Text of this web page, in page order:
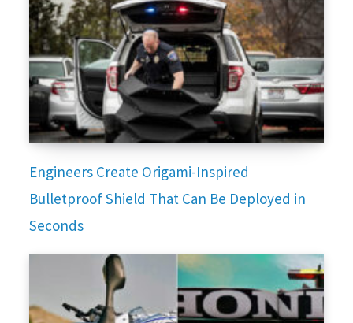
Engineers Create Origami-Inspired
Bulletproof Shield That Can Be Deployed in
Seconds